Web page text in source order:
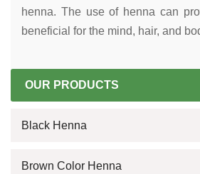
henna. The use of henna can
beneficial for the mind, hair, and
OUR PRODUCTS
Black Henna
Brown Color Henna